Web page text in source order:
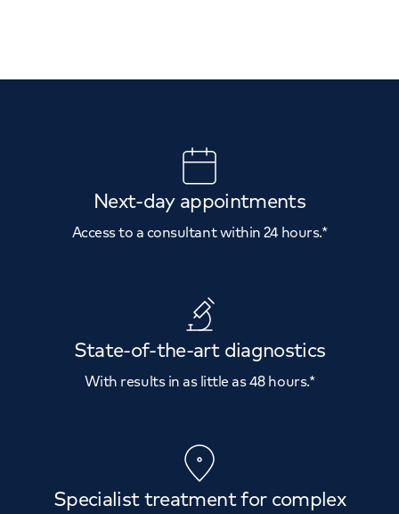
Next-day appointments
Access to a consultant within 24 hours.*
State-of-the-art diagnostics
With results in as little as 48 hours.*
Specialist treatment for complex